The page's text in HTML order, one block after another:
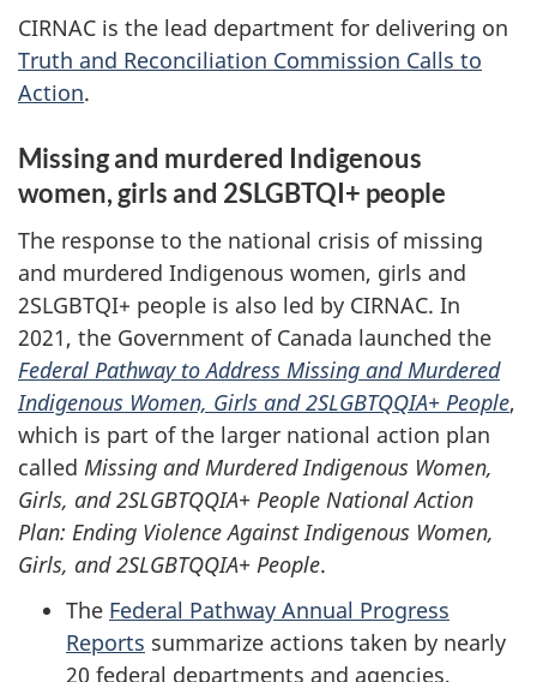
CIRNAC is the lead department for delivering on
Truth and Reconciliation Commission Calls to
Action.
Missing and murdered Indigenous
women, girls and 2SLGBTQI+ people
The response to the national crisis of missing
and murdered Indigenous women, girls and
2SLGBTQI+ people is also led by CIRNAC. In
2021, the Government of Canada launched the
Federal Pathway to Address Missing and Murdered
Indigenous Women, Girls and 2SLGBTQQIA+ People,
which is part of the larger national action plan
called Missing and Murdered Indigenous Women,
Girls, and 2SLGBTQQIA+ People National Action
Plan: Ending Violence Against Indigenous Women,
Girls, and 2SLGBTQQIA+ People.
The Federal Pathway Annual Progress
Reports summarize actions taken by nearly
20 federal departments and agencies,